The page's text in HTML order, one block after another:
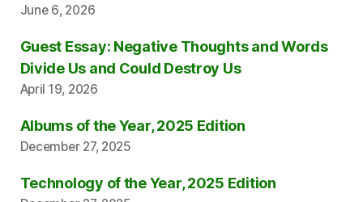
June 6, 2026
Guest Essay: Negative Thoughts and Words
Divide Us and Could Destroy Us
April 19, 2026
Albums of the Year, 2025 Edition
December 27, 2025
Technology of the Year, 2025 Edition